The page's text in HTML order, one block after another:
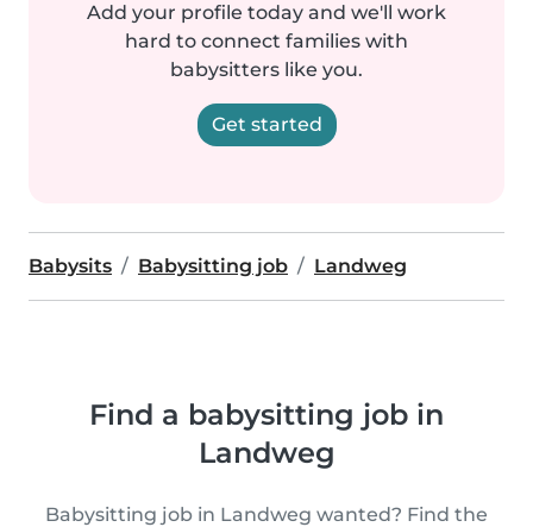
Add your profile today and we'll work
hard to connect families with
babysitters like you.
Get started
Babysits Babysitting job Landweg
Find a babysitting job in
Landweg
Babysitting job in Landweg wanted? Find the